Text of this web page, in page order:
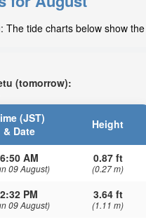
The tide charts below show
(tomorrow):
(JST)
& Date
Height
6:50 AM
09 August)
0.87 ft
(0.27 m)
2:32 PM
09 August)
3.64 ft
(1.11 m)